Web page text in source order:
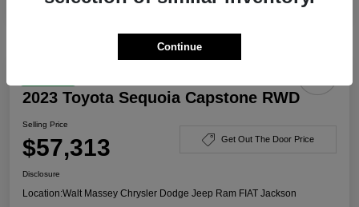
2023 Toyota Sequoia Capstone RWD
Selling Price
$57,313 Get Out The Door Price
Disclosure
Location:Walt Massey Chrysler Dodge Jeep Ram FIAT Jackson
Continue